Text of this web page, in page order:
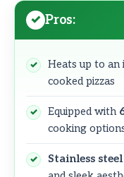
Pros:
Heats up to an
cooked pizzas
Equipped with
cooking
Stainless steel